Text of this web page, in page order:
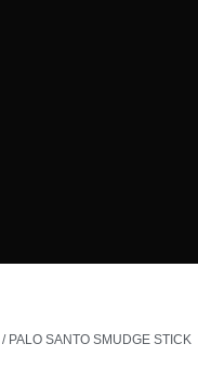
/ PALO SANTO SMUDGE STICK